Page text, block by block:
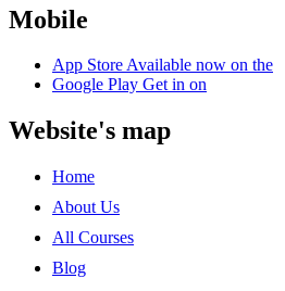
Mobile
App StoreAvailable now on the
Google Play Get in on
Website's map
Home
About Us
All Courses
Blog